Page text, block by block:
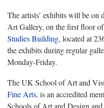
The artists’ exhibits will be on
Art Gallery, on the first floor
Studies Building, located at
the exhibits during regular
Monday-Friday.
The UK School of Art and
Fine Arts, is an accredited
Schools of Art and Design